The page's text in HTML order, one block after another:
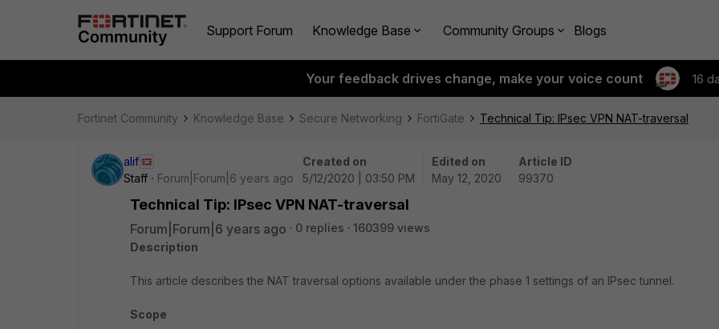
Support Forum Knowledge Base Community Groups Blogs
Your feedback drives change, make your voice count 16
Fortinet Community Knowledge Base Secure Networking FortiGate Technical Tip: IPsec VPN NAT-traversal
alif
Staff
Forum|Forum|6 years ago
Created on
5/12/2020 | 03:50 PM
Edited on
May 12, 2020
Article ID
99370
Technical Tip: IPsec VPN NAT-traversal
Forum|Forum|6 years ago 0 replies
160399 views
Description
This article describes the NAT traversal options available under the phase 1 settings of an IPsec tunnel.
Scope